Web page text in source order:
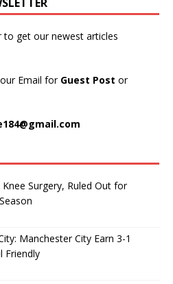
to get our newest articles
Email for Guest Post or
Surgery, Ruled Out for
Manchester City Earn 3-1
Friendly